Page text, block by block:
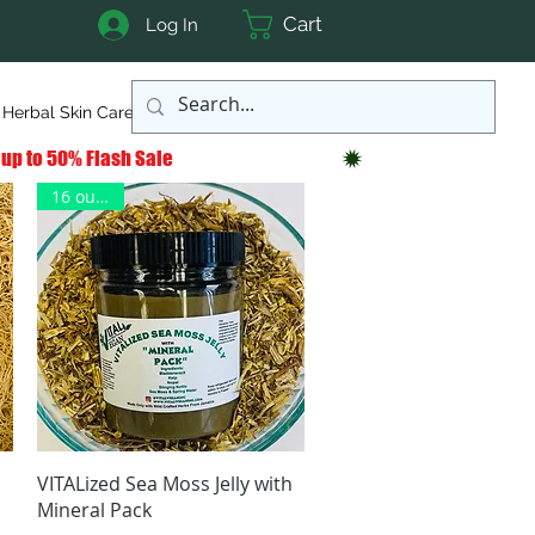
Log In Cart
Herbal Skin Care More
Quick View
16 ounces
VITALized Sea Moss Jelly with
Mineral Pack